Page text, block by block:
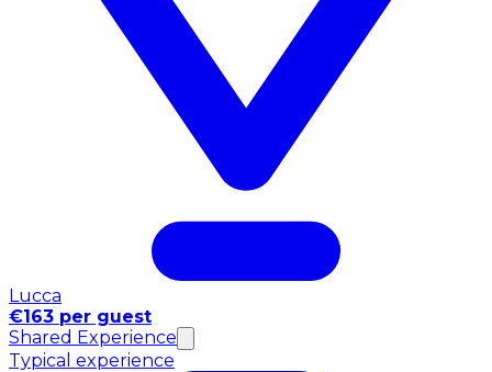
Lucca
€163 per guest
Shared Experience
Typical experience